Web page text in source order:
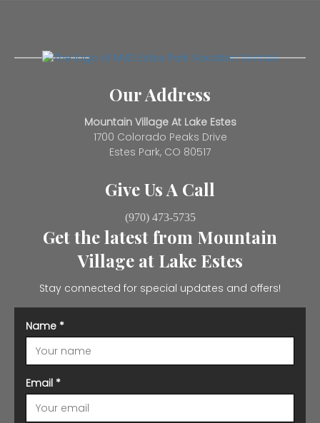
Our Address
Mountain Village At Lake Estes
1700 Colorado Peaks Drive
Estes Park, CO 80517
Give Us A Call
(970) 473-5735
Get the latest from Mountain
Village at Lake Estes
Stay connected for special updates and offers!
Name *
Email *